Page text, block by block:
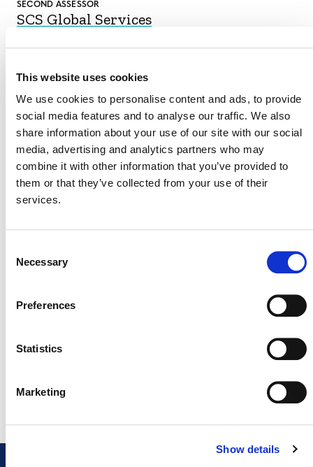
This website uses cookies
We use cookies to personalise content and ads, to provide
social media features and to analyse our traffic. We also
share information about your use of our site with our social
media, advertising and analytics partners who may
combine it with other information that you’ve provided to
them or that they’ve collected from your use of their
services.
Selection
Necessary
Preferences
Statistics
Marketing
Show details
SECOND ASSESSOR
SCS Global Services
DOWNLOAD
The module consists of methods for estimating whether
or not reductions in production of products resulting
from project activities is reasonably likely to result in
increased emissions from the production of those
This methodology was open for public comment from 5
are closed.